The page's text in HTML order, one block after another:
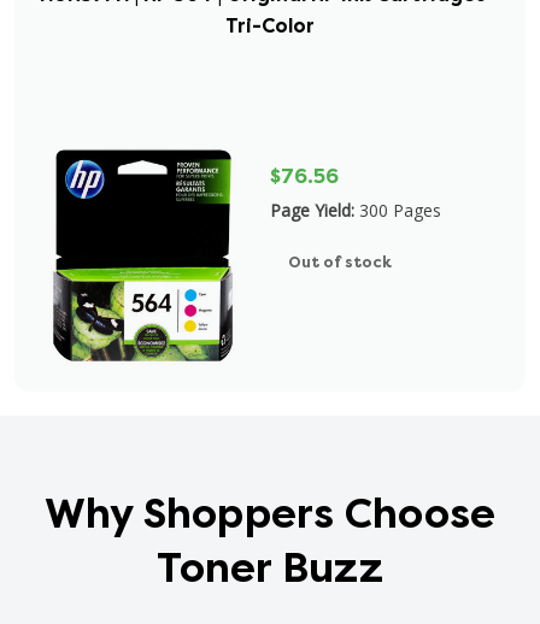
Tri-Color
$76.56
Page Yield: 300 Pages
Out of stock
Why Shoppers Choose
Toner Buzz